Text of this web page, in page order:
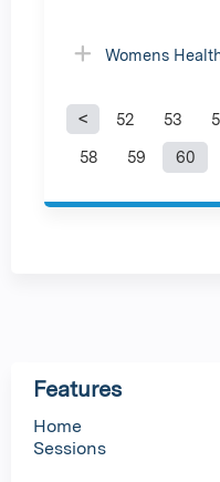
Womens
P
a
52 53
58
59 60
Features
Home
Sessions